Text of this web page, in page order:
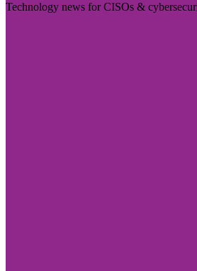
Technology news for CISOs &